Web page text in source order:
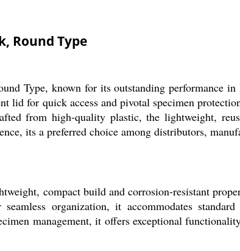
Round Type
Type, known for its outstanding performance
lid for quick access and pivotal specimen
from high-quality plastic, the lightweight,
its a preferred choice among distributors,
compact build and corrosion-resistant
organization, it accommodates
management, it offers exceptional